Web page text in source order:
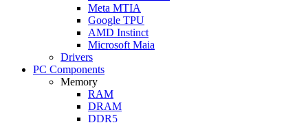
Meta MTIA
Google TPU
AMD Instinct
Microsoft Maia
Drivers
PC Components
Memory
RAM
DRAM
DDR5